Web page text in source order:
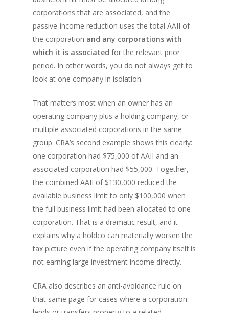
corporations that are associated, and the
passive-income reduction uses the total AAII of
the corporation and any corporations with
which it is associated for the relevant prior
period. In other words, you do not always get to
look at one company in isolation.
That matters most when an owner has an
operating company plus a holding company, or
multiple associated corporations in the same
group. CRA’s second example shows this clearly:
one corporation had $75,000 of AAII and an
associated corporation had $55,000. Together,
the combined AAII of $130,000 reduced the
available business limit to only $100,000 when
the full business limit had been allocated to one
corporation. That is a dramatic result, and it
explains why a holdco can materially worsen the
tax picture even if the operating company itself is
not earning large investment income directly.
CRA also describes an anti-avoidance rule on
that same page for cases where a corporation